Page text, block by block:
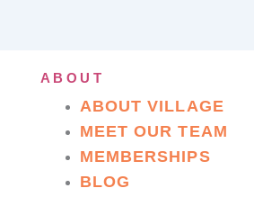
ABOUT
ABOUT VILLAGE
MEET OUR TEAM
MEMBERSHIPS
BLOG